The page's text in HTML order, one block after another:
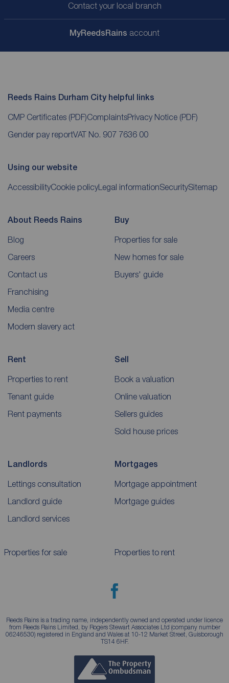
Contact your local branch
MyReedsRains account
Reeds Rains Durham City helpful links
CMP Certificates (PDF)ComplaintsPrivacy Notice (PDF)
Gender pay reportVAT No. 907 7636 00
Using our website
AccessibilityCookie policyLegal informationSecuritySitemap
About Reeds Rains
Blog
Careers
Contact us
Franchising
Media centre
Modern slavery act
Buy
Properties for sale
New homes for sale
Buyers' guide
Rent
Properties to rent
Tenant guide
Rent payments
Sell
Book a valuation
Online valuation
Sellers guides
Sold house prices
Landlords
Lettings consultation
Landlord guide
Landlord services
Mortgages
Mortgage appointment
Mortgage guides
Properties for sale Properties to rent
Reeds Rains is a trading name, independently owned and operated under licence
from Reeds Rains Limited, by Rogers Stewart Associates Ltd (company number
06246530) registered in England and Wales at 10-12 Market Street, Guisborough
TS14 6HF.